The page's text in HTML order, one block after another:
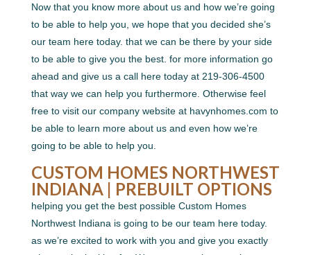
Now that you know more about us and how we’re going
to be able to help you, we hope that you decided she’s
our team here today. that we can be there by your side
to be able to give you the best. for more information go
ahead and give us a call here today at 219-306-4500
that way we can help you furthermore. Otherwise feel
free to visit our company website at havynhomes.com to
be able to learn more about us and even how we’re
going to be able to help you.
CUSTOM HOMES NORTHWEST
INDIANA | PREBUILT OPTIONS
helping you get the best possible Custom Homes
Northwest Indiana is going to be our team here today.
as we’re excited to work with you and give you exactly